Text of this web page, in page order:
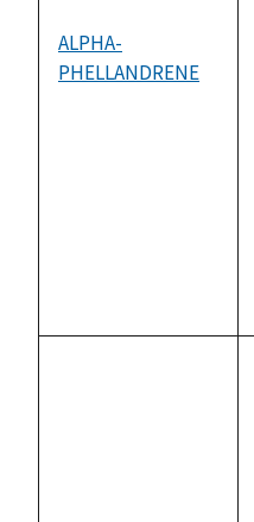
ALPHA-
PHELLANDRENE